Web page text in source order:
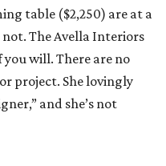
table ($2,250) are at a
The Avella Interiors
will. There are no
project. She lovingly
and she’s not